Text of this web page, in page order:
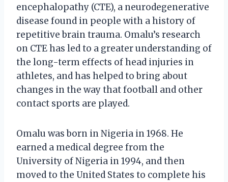
encephalopathy (CTE), a neurodegenerative
disease found in people with a history of
repetitive brain trauma. Omalu’s research
on CTE has led to a greater understanding of
the long-term effects of head injuries in
athletes, and has helped to bring about
changes in the way that football and other
contact sports are played.
Omalu was born in Nigeria in 1968. He
earned a medical degree from the
University of Nigeria in 1994, and then
moved to the United States to complete his